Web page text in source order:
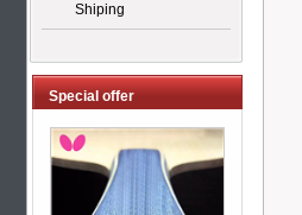
Shiping
Special offer